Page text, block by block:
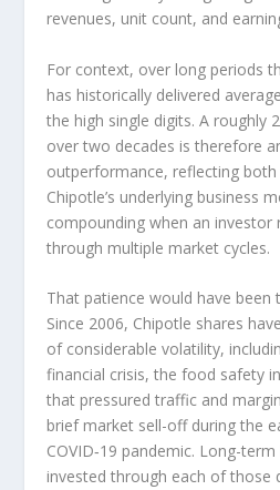
revenues, unit count, and
For context, over long periods
has historically delivered
the high single digits. A roughly
over two decades is therefore
outperformance, reflecting
Chipotle’s underlying business
compounding when an investor
through multiple market cycles.
That patience would have been
Since 2006, Chipotle shares
of considerable volatility,
financial crisis, the food safety
that pressured traffic and
brief market sell-off during the
COVID‑19 pandemic. Long-
invested through each of those